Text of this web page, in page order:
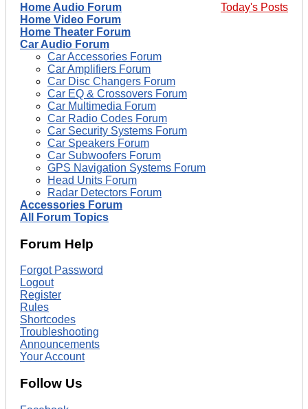
Today's Posts
Home Audio Forum
Home Video Forum
Home Theater Forum
Car Audio Forum
Car Accessories Forum
Car Amplifiers Forum
Car Disc Changers Forum
Car EQ & Crossovers Forum
Car Multimedia Forum
Car Radio Codes Forum
Car Security Systems Forum
Car Speakers Forum
Car Subwoofers Forum
GPS Navigation Systems Forum
Head Units Forum
Radar Detectors Forum
Accessories Forum
All Forum Topics
Forum Help
Forgot Password
Logout
Register
Rules
Shortcodes
Troubleshooting
Announcements
Your Account
Follow Us